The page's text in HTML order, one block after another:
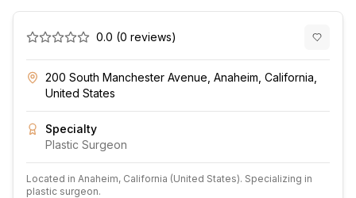
0.0 (0 reviews)
200 South Manchester Avenue, Anaheim, California,
United States
Specialty
Plastic Surgeon
Located in Anaheim, California (United States). Specializing in
plastic surgeon.